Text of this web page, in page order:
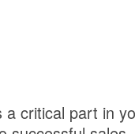
a critical part in